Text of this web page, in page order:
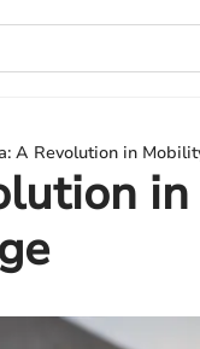
A Revolution in